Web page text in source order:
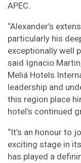
APEC.
“Alexander’s
particularly his
exceptionally well
said Ignacio
Meliá Hotels
leadership and
this region place
hotel’s continued
“It’s an honour to
exciting stage in
has played a